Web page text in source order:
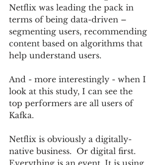
Netflix was leading the pack in
terms of being data-driven –
segmenting users, recommending
content based on algorithms that
help understand users.
And - more interestingly - when I
look at this study, I can see the
top performers are all users of
Kafka.
Netflix is obviously a digitally-
native business.  Or digital first.
Everything is an event. It is using